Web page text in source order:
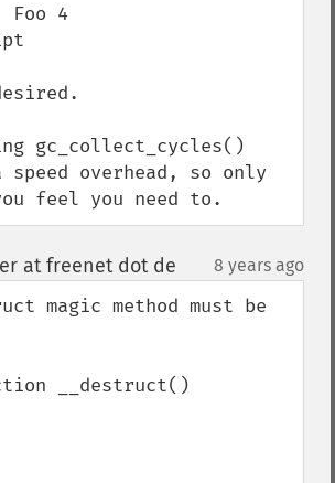
Foo 4
gc_collect_cycles()
speed overhead, so only
feel you need to.
at freenet dot de 8 years ago
magic method must be
__destruct()